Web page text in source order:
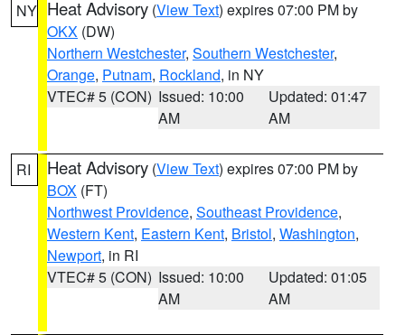
NY Heat Advisory (View Text) expires 07:00 PM by
OKX (DW)
Northern Westchester, Southern Westchester,
Orange, Putnam, Rockland, in NY
VTEC# 5 (CON) Issued: 10:00
AM
Updated: 01:47
AM
RI Heat Advisory (View Text) expires 07:00 PM by
BOX (FT)
Northwest Providence, Southeast Providence,
Western Kent, Eastern Kent, Bristol, Washington,
Newport, in RI
VTEC# 5 (CON) Issued: 10:00
AM
Updated: 01:05
AM